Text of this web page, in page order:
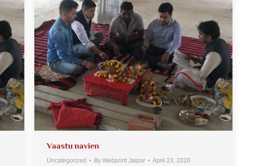
Vaastu navien
Uncategorized By Webprint Jaipur April 23, 2020